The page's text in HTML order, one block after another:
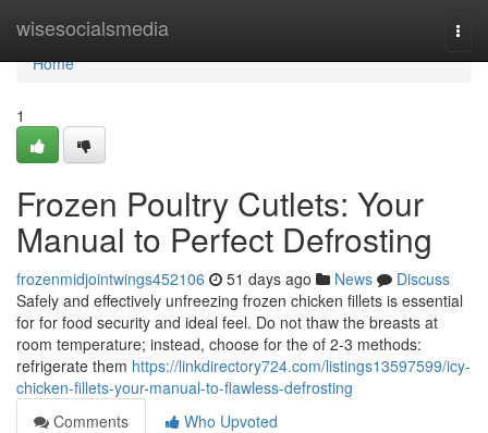
wisesocialsmedia
Home
Home
1
Frozen Poultry Cutlets: Your
Manual to Perfect Defrosting
frozenmidjointwings452106 51 days ago News
Discuss
Safely and effectively unfreezing frozen chicken fillets is essential
for for food security and ideal feel. Do not thaw the breasts at
room temperature; instead, choose for the of 2-3 methods:
refrigerate them https://linkdirectory724.com/listings13597599/icy-
chicken-fillets-your-manual-to-flawless-defrosting
Comments
Who Upvoted